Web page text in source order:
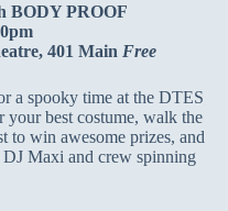
BODY PROOF
401 Main Free
a spooky time at the DTES
best costume, walk the
to win awesome prizes, and
Maxi and crew spinning